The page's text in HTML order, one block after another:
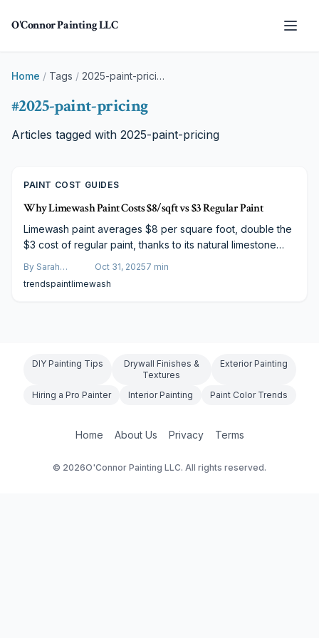
O'Connor Painting LLC
Home / Tags / 2025-paint-pricing
#2025-paint-pricing
Articles tagged with 2025-paint-pricing
PAINT COST GUIDES
Why Limewash Paint Costs $8/sqft vs $3 Regular Paint
Limewash paint averages $8 per square foot, double the
$3 cost of regular paint, thanks to its natural limestone
expert craftsmanship. This eco-friendly option breathes
with masonry surfaces to avoid moisture issues. Delve
By Sarah
Spencer
Oct 31, 20257 min
trendspaintlimewash
DIY Painting Tips
Drywall Finishes &
Textures
Exterior Painting
Hiring a Pro Painter Interior Painting Paint Color Trends
Home About Us Privacy Terms
© 2026O'Connor Painting LLC. All rights reserved.